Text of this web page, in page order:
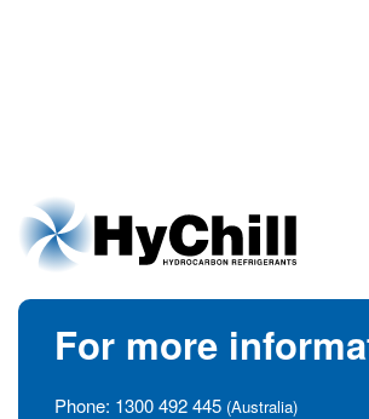
For more
Phone: 1300 492 445 (Australia)